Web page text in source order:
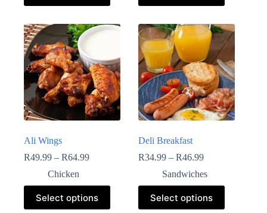
Ali Wings
R49.99 – R64.99
Chicken
Select options
Deli Breakfast
R34.99 – R46.99
Sandwiches
Select options